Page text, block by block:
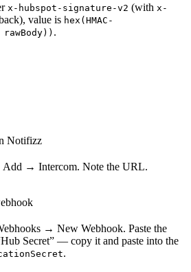
x-hubspot-signature-v2 (with x-
value is hex(HMAC-
.
Notifizz
→ Intercom. Note the URL.
→ New Webhook. Paste the
Secret” — copy it and paste into the
.